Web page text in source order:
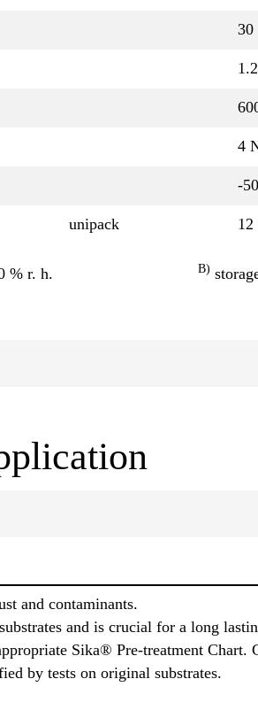
30
4
-
unipack 12
% r. h. B)
and contaminants.
and is crucial for a long
Sika® Pre-treatment Chart.
by tests on original substrates.